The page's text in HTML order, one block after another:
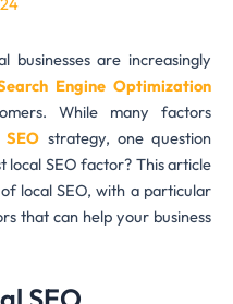
businesses are increasingly
Engine Optimization
While many factors
strategy, one question
local SEO factor? This article
local SEO, with a particular
that can help your business